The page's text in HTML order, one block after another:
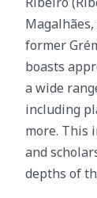
former
boasts
a wide
including
more. This
and
depths of